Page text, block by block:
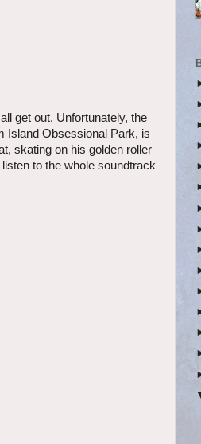
get out. Unfortunately, the
Island Obsessional Park, is
skating on his golden roller
to the whole soundtrack